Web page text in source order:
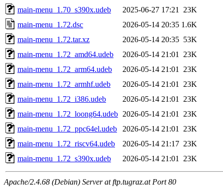
main-menu_1.70_s390x.udeb
2025-06-27 17:21
23K
main-menu_1.72.dsc
2026-05-14 20:35 1.6K
main-menu_1.72.tar.xz
2026-05-14 20:35 53K
main-menu_1.72_amd64.udeb
2026-05-14 21:01
23K
main-menu_1.72_arm64.udeb
2026-05-14 21:01
23K
main-menu_1.72_armhf.udeb
2026-05-14 21:01
23K
main-menu_1.72_i386.udeb
2026-05-14 21:01
23K
main-menu_1.72_loong64.udeb 2026-05-14 21:01
23K
main-menu_1.72_ppc64el.udeb
2026-05-14 21:01
23K
main-menu_1.72_riscv64.udeb
2026-05-14 21:17 23K
main-menu_1.72_s390x.udeb
2026-05-14 21:01 23K
Apache/2.4.68 (Debian) Server at ftp.tugraz.at Port 80